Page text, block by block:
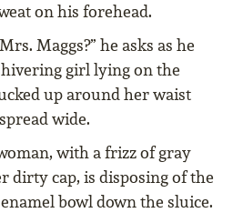
on his forehead.
Maggs?” he asks as he
girl lying on the
up around her waist
wide.
with a frizz of gray
dirty cap, is disposing of the
bowl down the sluice.